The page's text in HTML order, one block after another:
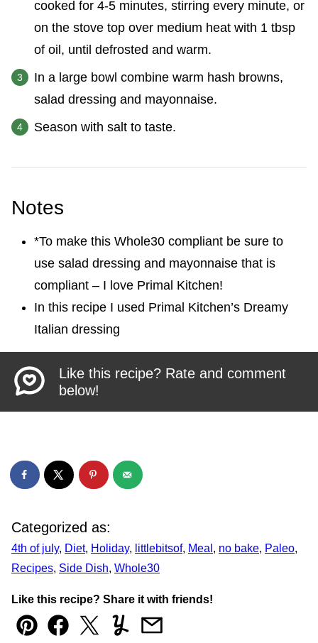
cooked for 4-5 minutes, stirring every minute, or
on the stove top over medium heat with 1 tbsp
of oil, until defrosted and warm.
In a large bowl combine warm hash browns,
salad dressing and mayonnaise.
Season with salt to taste.
Notes
*To make this Whole30 compliant be sure to
use salad dressing and mayonnaise that is
compliant – I love Primal Kitchen!
In this recipe I used Primal Kitchen’s Dreamy
Italian dressing
Like this recipe? Rate and comment
below!
Categorized as:
4th of july, Diet, Holiday, littlebitsof, Meal , no bake, Paleo,
Recipes, Side Dish, Whole30
Like this recipe? Share it with friends!
Pin FacebookTweetYummlyEmail